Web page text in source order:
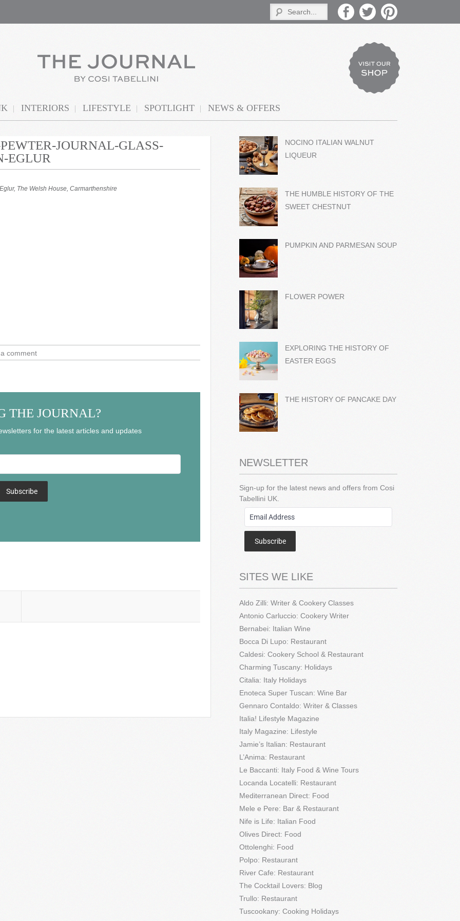
INTERIORS LIFESTYLE SPOTLIGHT NEWS & OFFERS
JOURNAL-GLASS-
EGLUR
The Welsh House, Carmarthenshire
comment
THE JOURNAL?
for the latest articles and updates
Subscribe
NOCINO ITALIAN WALNUT
LIQUEUR
THE HUMBLE HISTORY OF THE
SWEET CHESTNUT
PUMPKIN AND PARMESAN SOUP
FLOWER POWER
EXPLORING THE HISTORY OF
EASTER EGGS
THE HISTORY OF PANCAKE DAY
NEWSLETTER
Sign-up for the latest news and offers from Cosi
Tabellini UK.
Subscribe
SITES WE LIKE
Aldo Zilli: Writer & Cookery Classes
Antonio Carluccio: Cookery Writer
Bernabei: Italian Wine
Bocca Di Lupo: Restaurant
Caldesi: Cookery School & Restaurant
Charming Tuscany: Holidays
Citalia: Italy Holidays
Enoteca Super Tuscan: Wine Bar
Gennaro Contaldo: Writer & Classes
Italia! Lifestyle Magazine
Italy Magazine: Lifestyle
Jamie’s Italian: Restaurant
L’Anima: Restaurant
Le Baccanti: Italy Food & Wine Tours
Locanda Locatelli: Restaurant
Mediterranean Direct: Food
Mele e Pere: Bar & Restaurant
Nife is Life: Italian Food
Olives Direct: Food
Ottolenghi: Food
Polpo: Restaurant
River Cafe: Restaurant
The Cocktail Lovers: Blog
Trullo: Restaurant
Tuscookany: Cooking Holidays